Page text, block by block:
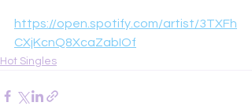
https://open.spotify.com/artist/3TXFh
CXjKcnQ8XcaZabIOf
Hot Singles